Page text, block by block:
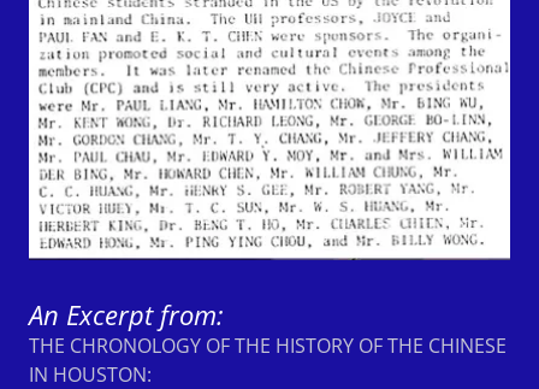
An Excerpt from:
THE CHRONOLOGY OF THE HISTORY OF THE CHINESE
IN HOUSTON: